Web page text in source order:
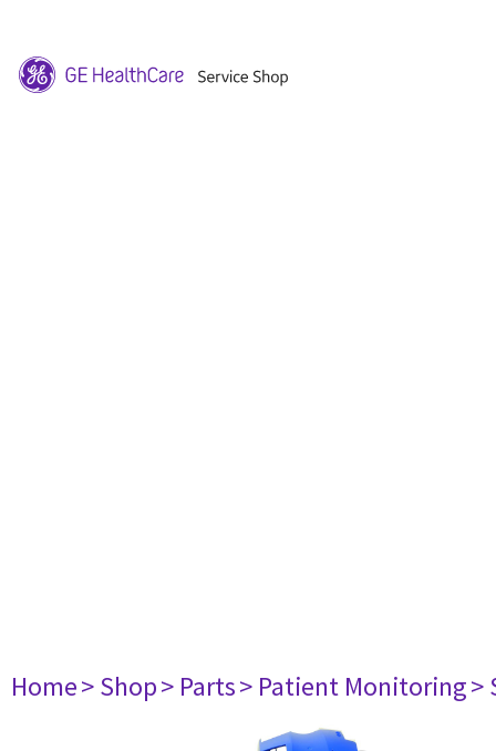
Home> Shop> Parts> Patient Monitoring>